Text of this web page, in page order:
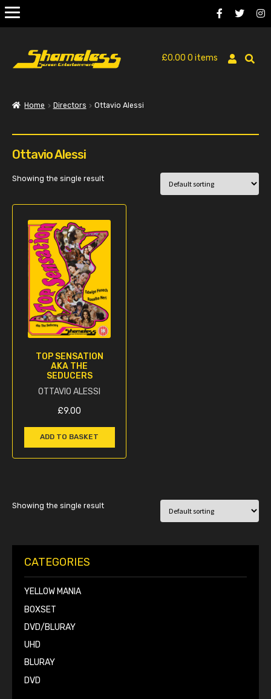
£0.00 0 items
Home Directors Ottavio Alessi
Ottavio Alessi
Showing the single result
TOP SENSATION
AKA THE
SEDUCERS
OTTAVIO ALESSI
£9.00
ADD TO BASKET
Showing the single result
CATEGORIES
YELLOW MANIA
BOXSET
DVD/BLURAY
UHD
BLURAY
DVD